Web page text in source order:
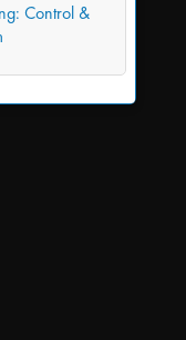
Control &